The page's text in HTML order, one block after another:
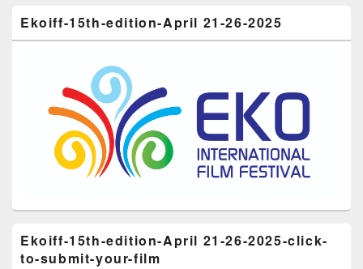
Ekoiff-15th-edition-April 21-26-2025
Ekoiff-15th-edition-April 21-26-2025-click-
to-submit-your-film